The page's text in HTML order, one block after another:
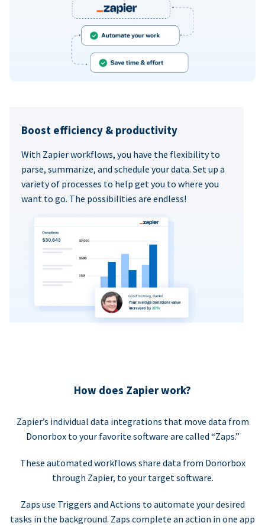
Boost efficiency & productivity
With Zapier workflows, you have the flexibility to
parse, summarize, and schedule your data. Set up a
variety of processes to help get you to where you
want to go. The possibilities are endless!
How does Zapier work?
Zapier’s individual data integrations that move data from
Donorbox to your favorite software are called “Zaps.”
These automated workflows share data from Donorbox
through Zapier, to your target software.
Zaps use Triggers and Actions to automate your desired
tasks in the background. Zaps complete an action in one app